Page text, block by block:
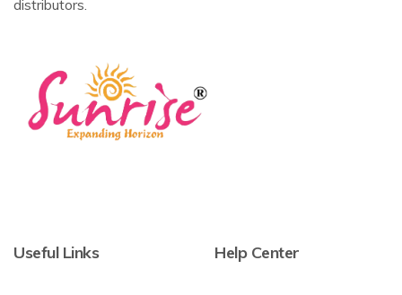
distributors.
Useful Links Help Center